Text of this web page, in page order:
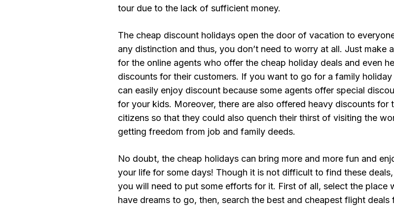
tour due to the lack of sufficient money.
The cheap discount holidays open the door of vacation to
any distinction and thus, you don’t need to worry at all. Just make
for the online agents who offer the cheap holiday deals and even
discounts for their customers. If you want to go for a family holiday
can easily enjoy discount because some agents offer special
for your kids. Moreover, there are also offered heavy discounts for
citizens so that they could also quench their thirst of visiting the
getting freedom from job and family deeds.
No doubt, the cheap holidays can bring more and more fun and
your life for some days! Though it is not difficult to find these
you will need to put some efforts for it. First of all, select the place
have dreams to go, then, search the best and cheapest flight deals